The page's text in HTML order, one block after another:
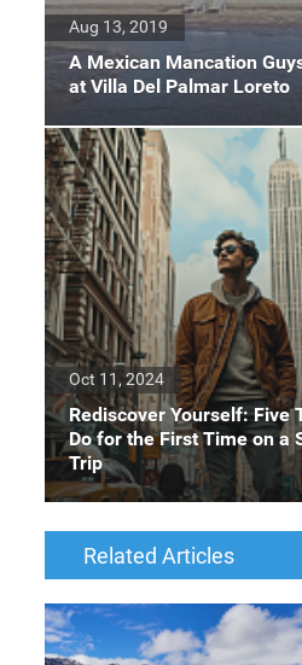
A Mexican Mancation
at Villa Del Palmar Loreto
Aug 13, 2019
Rediscover Yourself: Five
Do for the First Time on a
Trip
Oct 11, 2024
Related Articles